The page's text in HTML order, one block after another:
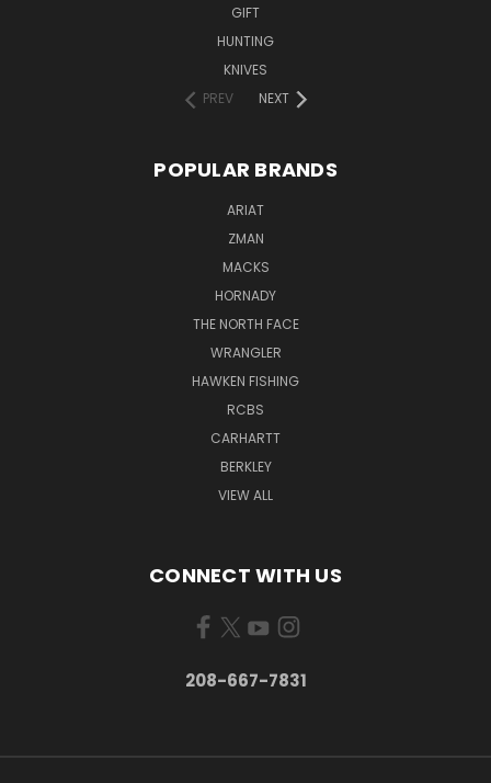
GIFT
HUNTING
KNIVES
PREV
NEXT
POPULAR BRANDS
ARIAT
ZMAN
MACKS
HORNADY
THE NORTH FACE
WRANGLER
HAWKEN FISHING
RCBS
CARHARTT
BERKLEY
VIEW ALL
CONNECT WITH US
208-667-7831